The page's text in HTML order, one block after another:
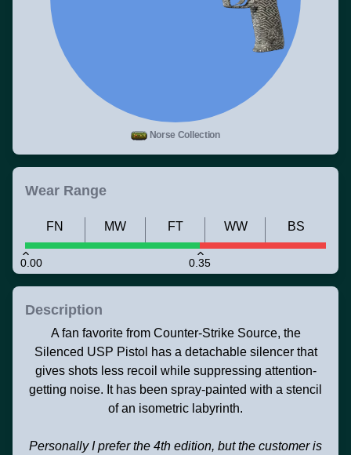
Norse Collection
Wear Range
0.00 0.35
FN MW FT WW BS
Description
A fan favorite from Counter-Strike Source, the
Silenced USP Pistol has a detachable silencer that
gives shots less recoil while suppressing attention-
getting noise. It has been spray-painted with a stencil
of an isometric labyrinth.
Personally I prefer the 4th edition, but the customer is